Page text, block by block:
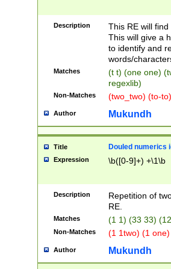
Description
This RE will
This will give a
to identify and
words/
Matches
(t t) (one one)
regexlib)
Non-Matches (two_two) (to-
Author Mukundh
Title Douled numerics
Expression \b([0-9]+) +\1\b
Description
Repetition of
RE.
Matches (1 1) (33 33)
Non-Matches (1 1two) (1
Author Mukundh